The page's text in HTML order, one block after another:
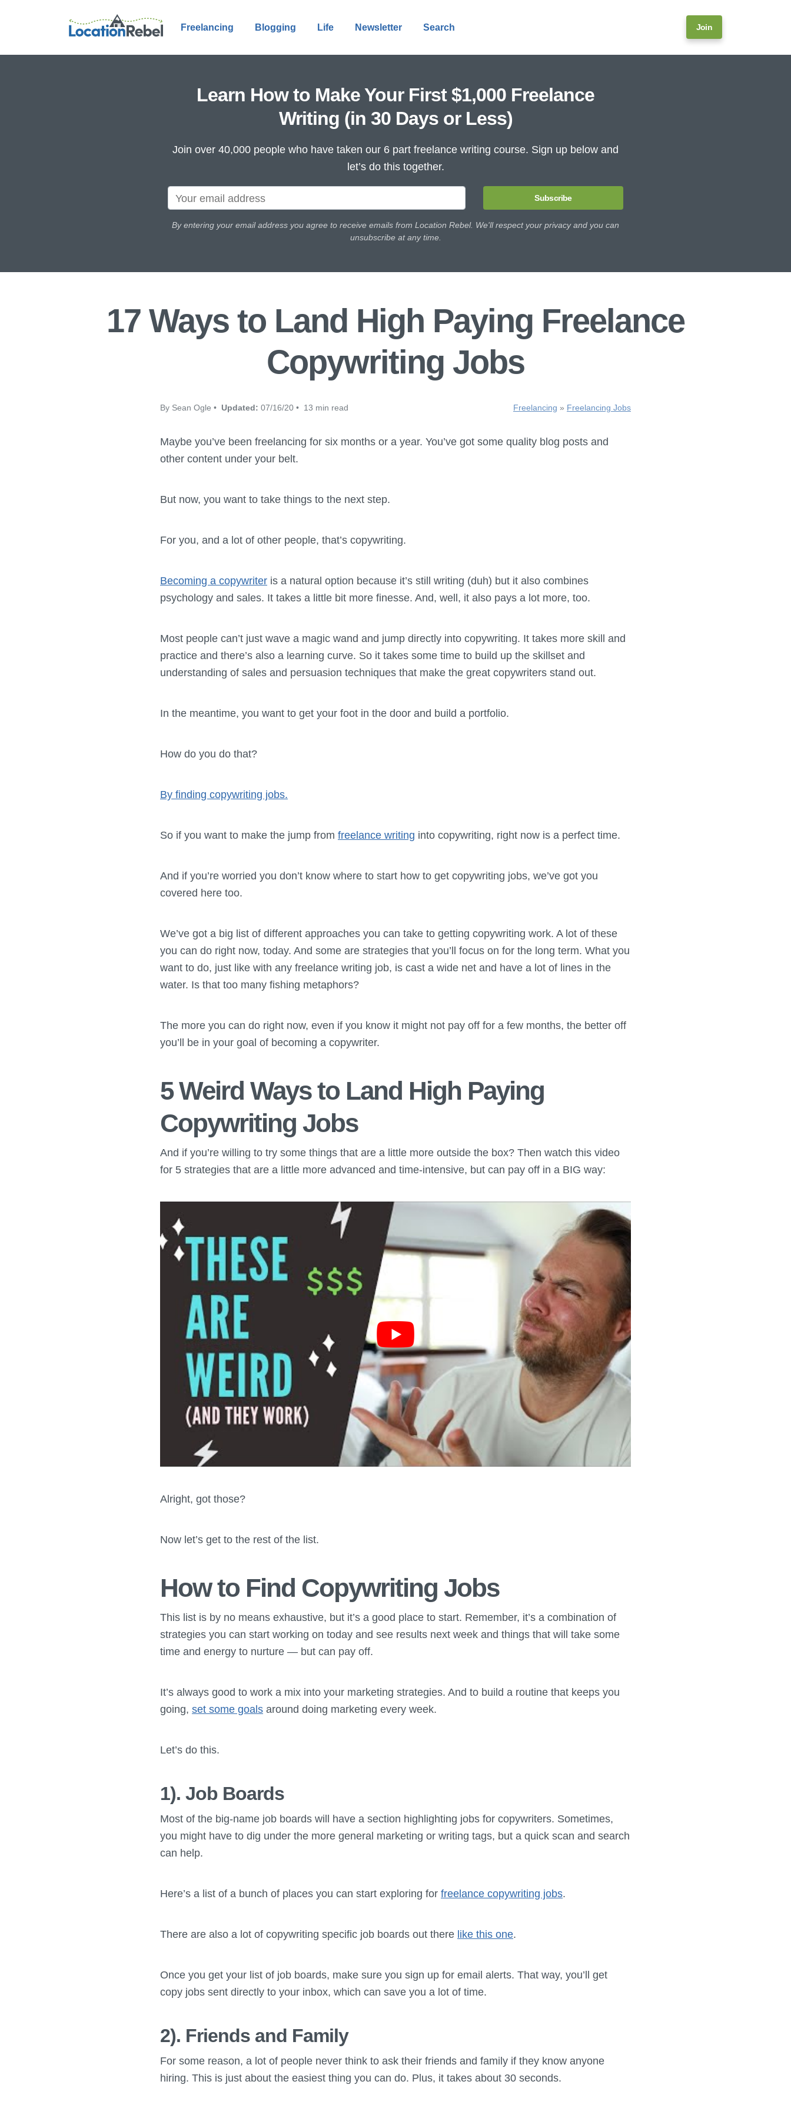
Freelancing Blogging Life Newsletter Search Join
Learn How to Make Your First $1,000 Freelance
Writing (in 30 Days or Less)
Join over 40,000 people who have taken our 6 part freelance writing course. Sign up below and
let’s do this together.
Subscribe
By entering your email address you agree to receive emails from Location Rebel. We'll respect your privacy and you can
unsubscribe at any time.
17 Ways to Land High Paying Freelance
Copywriting Jobs
By Sean Ogle • Updated: 07/16/20 • 13 min read Freelancing » Freelancing Jobs
Maybe you’ve been freelancing for six months or a year. You’ve got some quality blog posts and
other content under your belt.
But now, you want to take things to the next step.
For you, and a lot of other people, that’s copywriting.
Becoming a copywriter is a natural option because it’s still writing (duh) but it also combines
psychology and sales. It takes a little bit more finesse. And, well, it also pays a lot more, too.
Most people can’t just wave a magic wand and jump directly into copywriting. It takes more skill and
practice and there’s also a learning curve. So it takes some time to build up the skillset and
understanding of sales and persuasion techniques that make the great copywriters stand out.
In the meantime, you want to get your foot in the door and build a portfolio.
How do you do that?
By finding copywriting jobs.
So if you want to make the jump from freelance writing into copywriting, right now is a perfect time.
And if you’re worried you don’t know where to start how to get copywriting jobs, we’ve got you
covered here too.
We’ve got a big list of different approaches you can take to getting copywriting work. A lot of these
you can do right now, today. And some are strategies that you’ll focus on for the long term. What you
want to do, just like with any freelance writing job, is cast a wide net and have a lot of lines in the
water. Is that too many fishing metaphors?
The more you can do right now, even if you know it might not pay off for a few months, the better off
you’ll be in your goal of becoming a copywriter.
5 Weird Ways to Land High Paying
Copywriting Jobs
And if you’re willing to try some things that are a little more outside the box? Then watch this video
for 5 strategies that are a little more advanced and time-intensive, but can pay off in a BIG way:
Alright, got those?
Now let’s get to the rest of the list.
How to Find Copywriting Jobs
This list is by no means exhaustive, but it’s a good place to start. Remember, it’s a combination of
strategies you can start working on today and see results next week and things that will take some
time and energy to nurture — but can pay off.
It’s always good to work a mix into your marketing strategies. And to build a routine that keeps you
going, set some goals around doing marketing every week.
Let’s do this.
1). Job Boards
Most of the big-name job boards will have a section highlighting jobs for copywriters. Sometimes,
you might have to dig under the more general marketing or writing tags, but a quick scan and search
can help.
Here’s a list of a bunch of places you can start exploring for freelance copywriting jobs.
There are also a lot of copywriting specific job boards out there like this one.
Once you get your list of job boards, make sure you sign up for email alerts. That way, you’ll get
copy jobs sent directly to your inbox, which can save you a lot of time.
2). Friends and Family
For some reason, a lot of people never think to ask their friends and family if they know anyone
hiring. This is just about the easiest thing you can do. Plus, it takes about 30 seconds.